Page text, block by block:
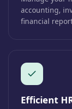
accounting,
financial
Efficient